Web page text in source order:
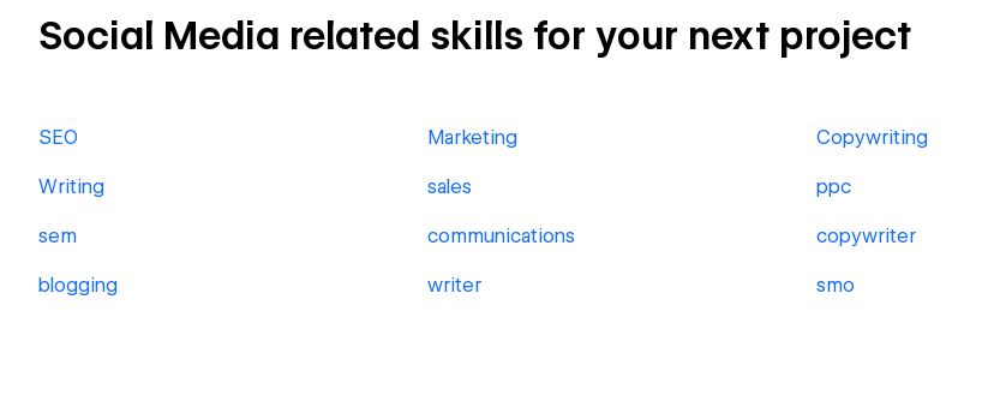
Social Media related skills for your next project
SEO Marketing Copywriting
Writing sales ppc
sem communications copywriter
blogging writer smo